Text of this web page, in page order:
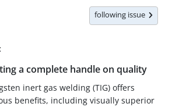
following issue
a complete handle on quality
inert gas welding (TIG) offers
benefits, including visually superior